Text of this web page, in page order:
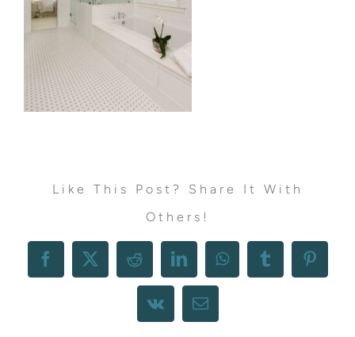
Like This Post? Share It With
Others!
Facebook
X RedditLinkedInWhatsAppTumblr
Vk Email